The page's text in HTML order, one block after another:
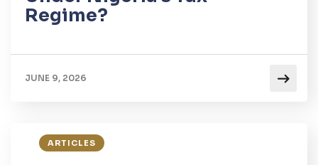
Regime?
JUNE 9, 2026
ARTICLES